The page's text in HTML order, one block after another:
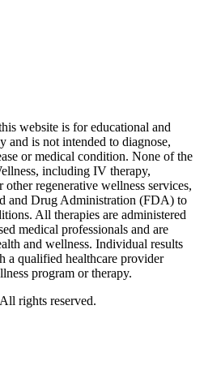
website is for educational and
and is not intended to diagnose,
or medical condition. None of the
including IV therapy,
other regenerative wellness services,
and Drug Administration (FDA) to
All therapies are administered
medical professionals and are
and wellness. Individual results
a qualified healthcare provider
program or therapy.
rights reserved.